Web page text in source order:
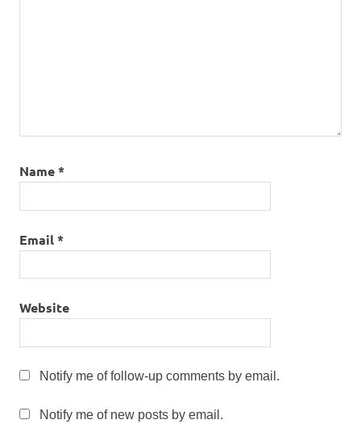
Name*
Email*
Website
Notify me of follow-up comments by email.
Notify me of new posts by email.